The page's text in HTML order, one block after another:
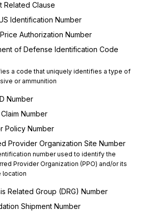
Related Clause
Identification Number
Authorization Number
of Defense Identification Code
a code that uniquely identifies a type of
or ammunition
Number
Number
Policy Number
Provider Organization Site Number
number used to identify the
Provider Organization (PPO) and/or its
location
Related Group (DRG) Number
Shipment Number